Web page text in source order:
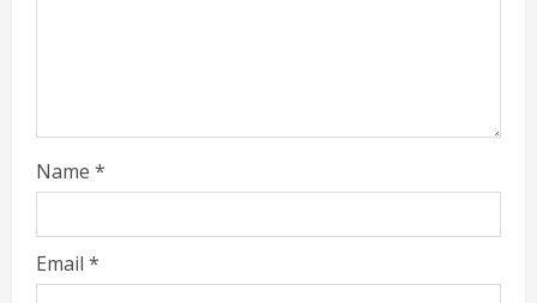
Name *
Email *